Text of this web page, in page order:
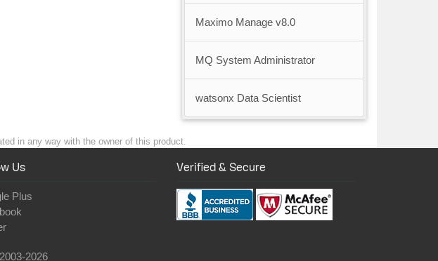
Maximo Manage v8.0
MQ System Administrator
watsonx Data Scientist
in any way with the owner of this product.
Us
Plus
Verified & Secure
2026